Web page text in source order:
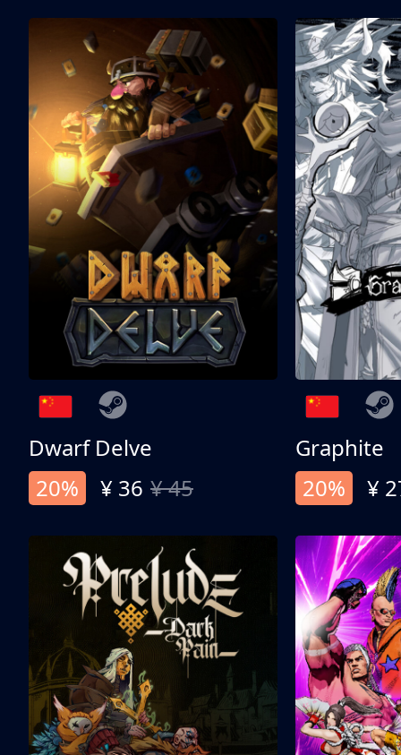
Dwarf Delve
20%
¥ 36 ¥ 45
Graphite
20%
¥